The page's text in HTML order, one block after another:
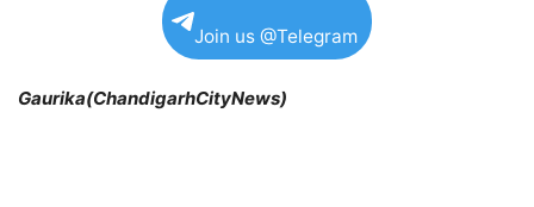
Join us @Telegram
Gaurika(ChandigarhCityNews)